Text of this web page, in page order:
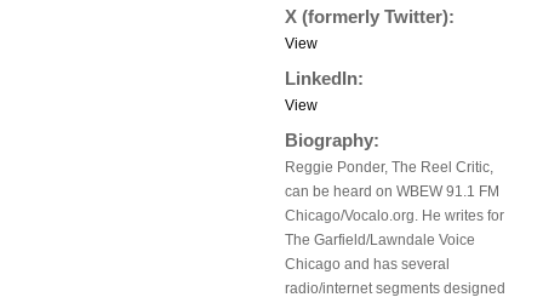
X (formerly Twitter):
View
LinkedIn:
View
Biography:
Reggie Ponder, The Reel Critic,
can be heard on WBEW 91.1 FM
Chicago/Vocalo.org. He writes for
The Garfield/Lawndale Voice
Chicago and has several
radio/internet segments designed